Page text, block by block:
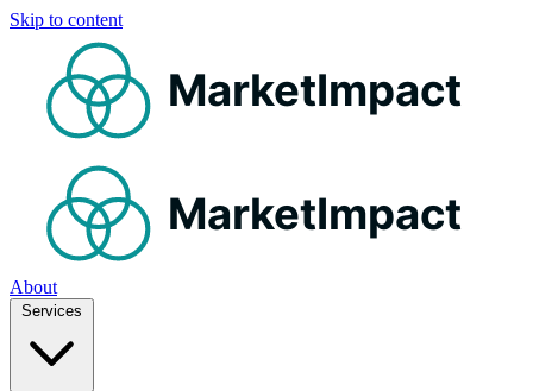
Skip to content
MarketImpact
MarketImpact
About